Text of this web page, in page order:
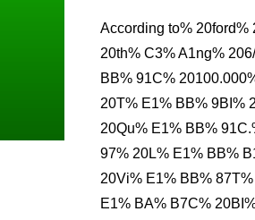
According to% 20ford% 20Vi% E1% BB% 87T% 20Nam,% 20t% C3% ADNH% 20% C4% 91% E1% BA% BFN%
20th% C3% A1ng%
BB% 91C%
20T% E1% BB% 9BI%
20Qu% E1% BB%
97% 20L% E1% BB%
20Vi% E1% BB%
E1% BA% B7C%